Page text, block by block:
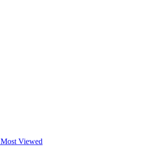
Most Viewed